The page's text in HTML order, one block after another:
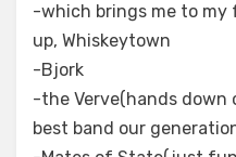
-which brings me to
up, Whiskeytown
-Bjork
-the Verve(hands
best band our